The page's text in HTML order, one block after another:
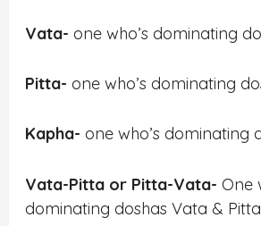
Vata- one who’s dominating
Pitta- one who’s dominating
Kapha- one who’s dominating
Vata-Pitta or Pitta-Vata-One
dominating doshas Vata & Pitta